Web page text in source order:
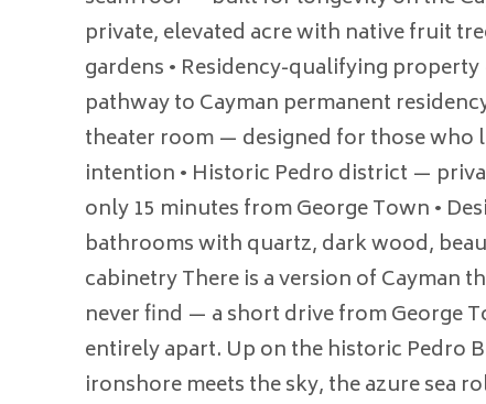
private, elevated acre with native fruit
gardens • Residency-qualifying
pathway to Cayman permanent
theater room — designed for those who
intention • Historic Pedro district —
only 15 minutes from George Town •
bathrooms with quartz, dark wood,
cabinetry There is a version of Cayman
never find — a short drive from George
entirely apart. Up on the historic Pedro
ironshore meets the sky, the azure sea